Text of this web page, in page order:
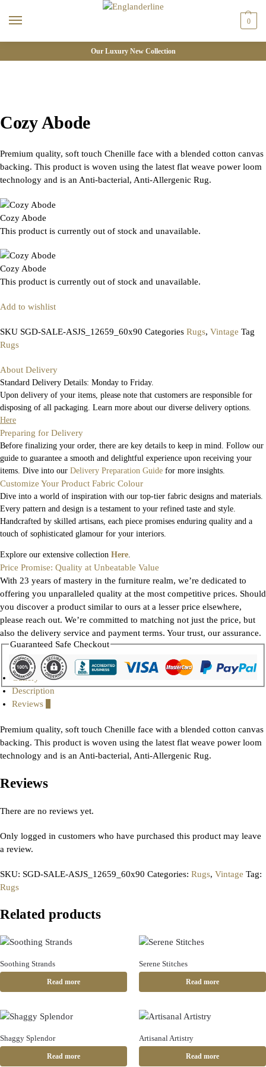
0
Our Luxury New Collection
Cozy Abode
Premium quality, soft touch Chenille face with a blended cotton canvas
backing. This product is woven using the latest flat weave power loom
technology and is an Anti-bacterial, Anti-Allergenic Rug.
Cozy Abode
This product is currently out of stock and unavailable.
Cozy Abode
This product is currently out of stock and unavailable.
Add to wishlist
SKU SGD-SALE-ASJS_12659_60x90 Categories Rugs, Vintage Tag
Rugs
About Delivery
Standard Delivery Details: Monday to Friday.
Upon delivery of your items, please note that customers are responsible for
disposing of all packaging. Learn more about our diverse delivery options.
Here
Preparing for Delivery
Before finalizing your order, there are key details to keep in mind. Follow our
guide to guarantee a smooth and delightful experience upon receiving your
items. Dive into our Delivery Preparation Guide for more insights.
Customize Your Product Fabric Colour
Dive into a world of inspiration with our top-tier fabric designs and materials.
Every pattern and design is a testament to your refined taste and style.
Handcrafted by skilled artisans, each piece promises enduring quality and a
touch of sophisticated glamour for your interiors.
Explore our extensive collection Here
Price Promise: Quality at Unbeatable Value
With 23 years of mastery in the furniture realm, we’re dedicated to
offering you unparalleled quality at the most competitive prices. Should
you discover a product similar to ours at a lesser price elsewhere,
please reach out. We’re committed to matching not just the price, but
also the delivery service and payment terms. Your trust, our assurance.
Guaranteed Safe Checkout
Gallery
Description
Reviews
Premium quality, soft touch Chenille face with a blended cotton canvas
backing. This product is woven using the latest flat weave power loom
technology and is an Anti-bacterial, Anti-Allergenic Rug.
Reviews
There are no reviews yet.
Only logged in customers who have purchased this product may leave
a review.
SKU: SGD-SALE-ASJS_12659_60x90 Categories: Rugs, Vintage Tag:
Rugs
Related products
Soothing Strands
Read more
Serene Stitches
Read more
Shaggy Splendor
Read more
Artisanal Artistry
Read more